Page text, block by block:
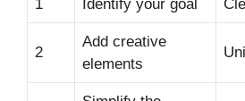
1 Identify your goal
2
Add creative
elements